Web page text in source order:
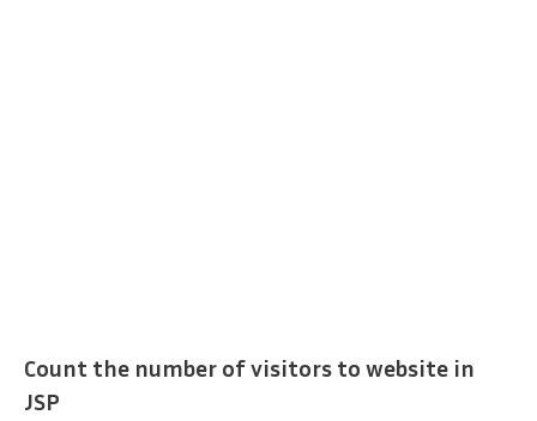
Count the number of visitors to website in
JSP